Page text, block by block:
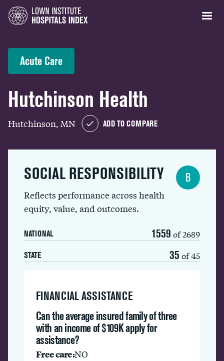
Acute Care
Hutchinson Health
Hutchinson, MN ADD TO COMPARE
SOCIAL RESPONSIBILITY
Reflects performance across health
equity, value, and outcomes.
NATIONAL 1559 of 2689
STATE 35 of 45
B
FINANCIAL ASSISTANCE
Can the average insured family of three
with an income of $109K apply for
assistance?
Free care:NO